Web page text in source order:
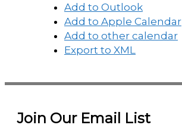
Add to Outlook
Add to Apple Calendar
Add to other calendar
Export to XML
Join Our Email List